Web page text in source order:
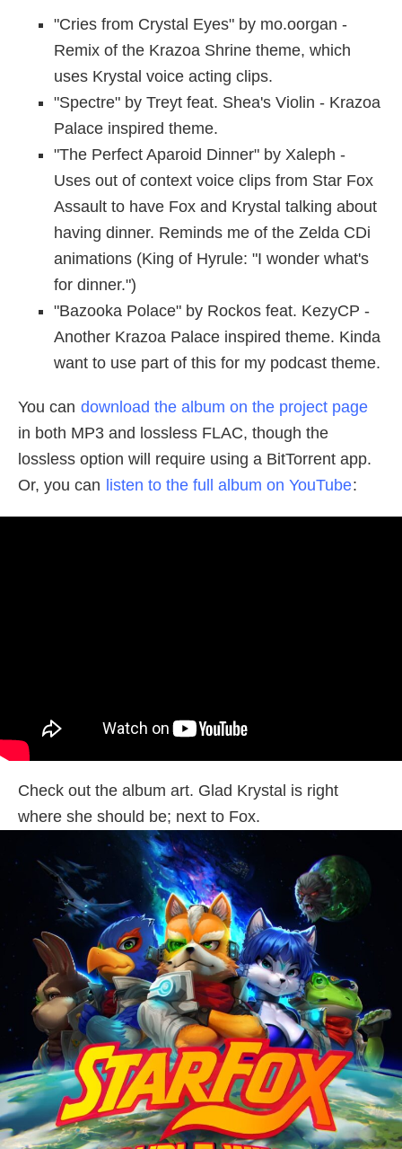
"Cries from Crystal Eyes" by mo.oorgan -
Remix of the Krazoa Shrine theme, which
uses Krystal voice acting clips.
"Spectre" by Treyt feat. Shea's Violin - Krazoa
Palace inspired theme.
"The Perfect Aparoid Dinner" by Xaleph -
Uses out of context voice clips from Star Fox
Assault to have Fox and Krystal talking about
having dinner. Reminds me of the Zelda CDi
animations (King of Hyrule: "I wonder what's
for dinner.")
"Bazooka Polace" by Rockos feat. KezyCP -
Another Krazoa Palace inspired theme. Kinda
want to use part of this for my podcast theme.
You can download the album on the project page
in both MP3 and lossless FLAC, though the
lossless option will require using a BitTorrent app.
Or, you can listen to the full album on YouTube:
Check out the album art. Glad Krystal is right
where she should be; next to Fox.